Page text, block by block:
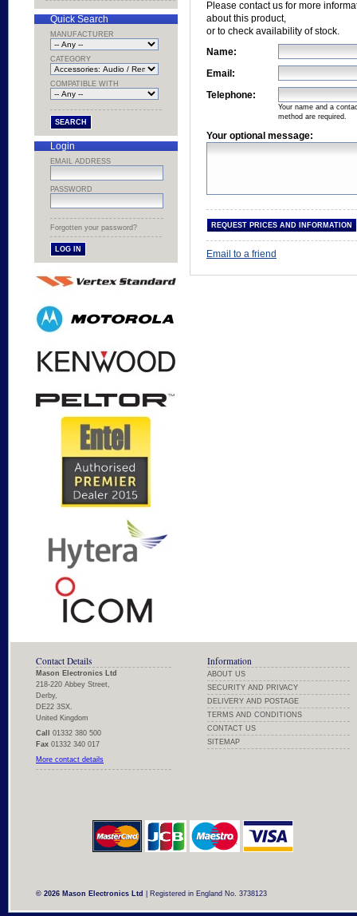
Please contact us for more
about this product,
or to check availability of stock.
Name:
Email:
Telephone:
Your name and a
method are required.
Your optional message:
Email to a friend
Quick Search
MANUFACTURER
CATEGORY
COMPATIBLE WITH
Login
EMAIL ADDRESS
PASSWORD
Forgotten your password?
Contact Details
Mason Electronics Ltd
218-220 Abbey Street,
Derby,
DE22 3SX.
United Kingdom
Call
01332 380 500
Fax 01332 340 017
More contact details
Information
ABOUT US
SECURITY AND PRIVACY
DELIVERY AND POSTAGE
TERMS AND CONDITIONS
CONTACT US
SITEMAP
© 2026 Mason Electronics Ltd | Registered in England No. 3738123